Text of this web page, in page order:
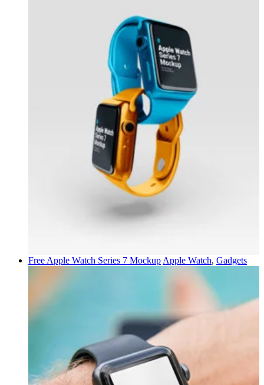
Free Apple Watch Series 7 Mockup Apple Watch, Gadgets